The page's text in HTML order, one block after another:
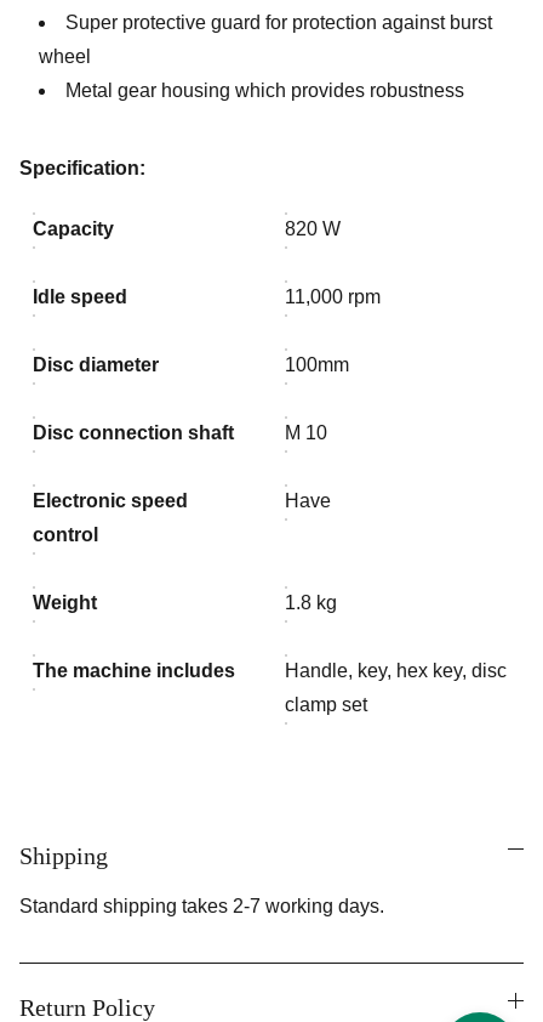
Super protective guard for protection against burst
wheel
Metal gear housing which provides robustness
Specification:
Capacity 820 W
Idle speed 11,000 rpm
Disc diameter 100mm
Disc connection shaft M 10
Electronic speed
control
Have
Weight 1.8 kg
The machine includes
Handle, key, hex key, disc
clamp set
Shipping
Standard shipping takes 2-7 working days.
Return Policy